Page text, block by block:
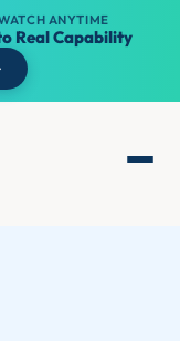
WATCH ANYTIME
Real Capability